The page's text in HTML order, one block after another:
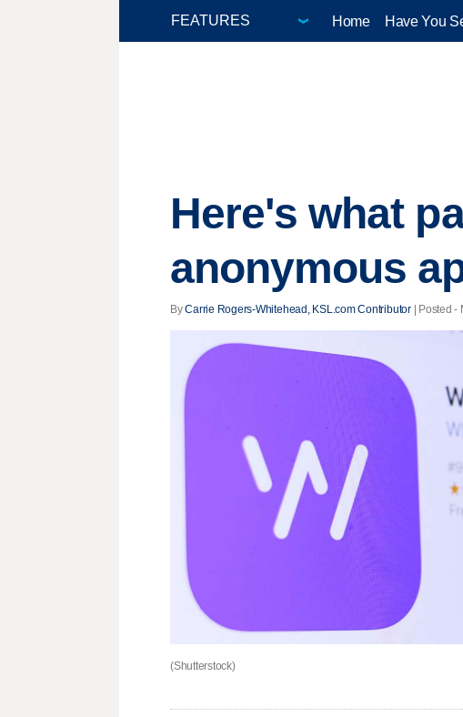
Home Have You
Here's what
anonymous
ByCarrie Rogers-Whitehead, KSL.com Contributor| Posted -
(Shutterstock)